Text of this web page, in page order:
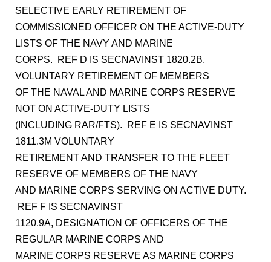
SELECTIVE EARLY RETIREMENT OF
COMMISSIONED OFFICER ON THE ACTIVE-DUTY
LISTS OF THE NAVY AND MARINE
CORPS. REF D IS SECNAVINST 1820.2B,
VOLUNTARY RETIREMENT OF MEMBERS
OF THE NAVAL AND MARINE CORPS RESERVE
NOT ON ACTIVE-DUTY LISTS
(INCLUDING RAR/FTS). REF E IS SECNAVINST
1811.3M VOLUNTARY
RETIREMENT AND TRANSFER TO THE FLEET
RESERVE OF MEMBERS OF THE NAVY
AND MARINE CORPS SERVING ON ACTIVE DUTY.
REF F IS SECNAVINST
1120.9A, DESIGNATION OF OFFICERS OF THE
REGULAR MARINE CORPS AND
MARINE CORPS RESERVE AS MARINE CORPS